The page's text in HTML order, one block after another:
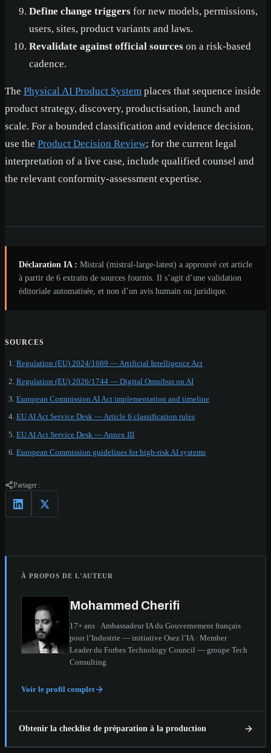
Define change triggers for new models, permissions,
users, sites, product variants and laws.
Revalidate against official sources on a risk-based
cadence.
The Physical AI Product System places that sequence inside
product strategy, discovery, productisation, launch and
scale. For a bounded classification and evidence decision,
use the Product Decision Review; for the current legal
interpretation of a live case, include qualified counsel and
the relevant conformity-assessment expertise.
Déclaration IA : Mistral (mistral-large-latest) a approuvé cet article
à partir de 6 extraits de sources fournis. Il s’agit d’une validation
éditoriale automatisée, et non d’un avis humain ou juridique.
SOURCES
Regulation (EU) 2024/1689 — Artificial Intelligence Act
Regulation (EU) 2026/1744 — Digital Omnibus on AI
European Commission AI Act implementation and timeline
EU AI Act Service Desk — Article 6 classification rules
EU AI Act Service Desk — Annex III
European Commission guidelines for high-risk AI systems
Partager :
À PROPOS DE L'AUTEUR
Mohammed Cherifi
17+ ans · Ambassadeur IA du Gouvernement français
pour l’Industrie — initiative Osez l’IA · Member
Leader du Forbes Technology Council — groupe Tech
Consulting
Voir le profil complet
Obtenir la checklist de préparation à la production